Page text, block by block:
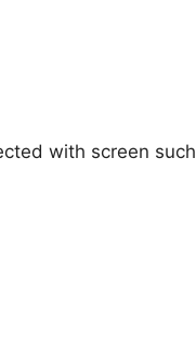
with screen such